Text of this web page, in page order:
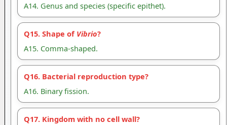
A14. Genus and species (specific epithet).
Q15. Shape of Vibrio?
A15. Comma-shaped.
Q16. Bacterial reproduction type?
A16. Binary fission.
Q17. Kingdom with no cell wall?